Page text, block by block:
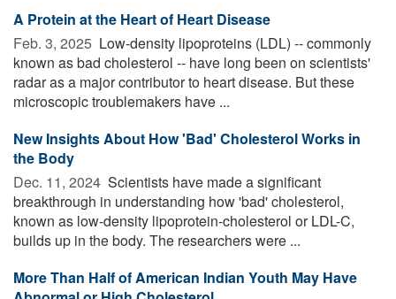
A Protein at the Heart of Heart Disease
Feb. 3, 2025  Low-density lipoproteins (LDL) -- commonly
known as bad cholesterol -- have long been on scientists'
radar as a major contributor to heart disease. But these
microscopic troublemakers have ...
New Insights About How 'Bad' Cholesterol Works in
the Body
Dec. 11, 2024  Scientists have made a significant
breakthrough in understanding how 'bad' cholesterol,
known as low-density lipoprotein-cholesterol or LDL-C,
builds up in the body. The researchers were ...
More Than Half of American Indian Youth May Have